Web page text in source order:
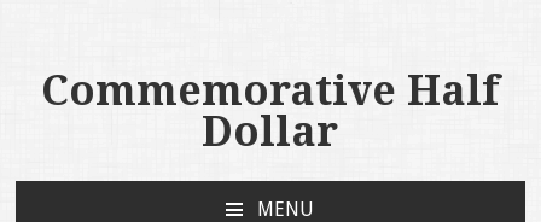
Commemorative Half
Dollar
MENU